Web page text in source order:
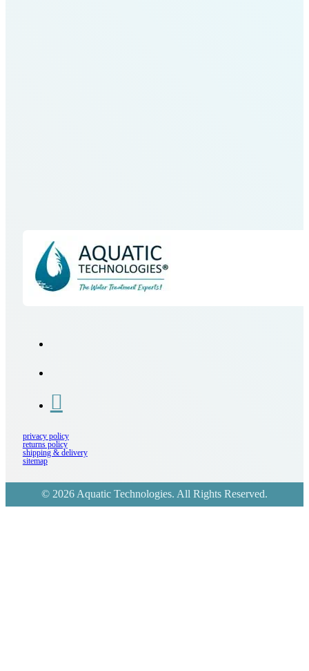
privacy policy
returns policy
shipping & delivery
sitemap
© 2026 Aquatic Technologies. All Rights Reserved.